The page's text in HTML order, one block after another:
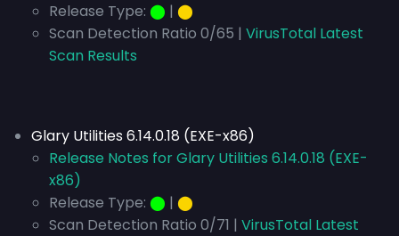
Release Type: ⬤ | ⬤
Scan Detection Ratio 0/65 | VirusTotal Latest
Scan Results
Glary Utilities 6.14.0.18 (EXE-x86)
Release Notes for Glary Utilities 6.14.0.18 (EXE-
x86)
Release Type: ⬤ | ⬤
Scan Detection Ratio 0/71 | VirusTotal Latest